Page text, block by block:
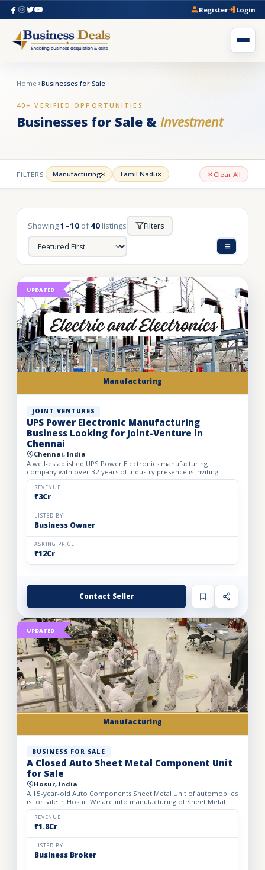
Register Login
Home Businesses for Sale
40+ VERIFIED OPPORTUNITIES
Businesses for Sale & Investment
FILTERS: Manufacturing× Tamil Nadu× Clear All
Showing1–10 of40 listings Filters
Manufacturing
UPDATED
JOINT VENTURES
UPS Power Electronic Manufacturing
Business Looking for Joint-Venture in
Chennai
Chennai, India
A well-established UPS Power Electronics manufacturing
company with over 32 years of industry presence is inviting
strategic joint venture partners for expansion and growth. The
co...REVENUE
₹3Cr
LISTED BY
Business Owner
ASKING PRICE
₹12Cr
Contact Seller
Manufacturing
UPDATED
BUSINESS FOR SALE
A Closed Auto Sheet Metal Component Unit
for Sale
Hosur, India
A 15-year-old Auto Components Sheet Metal Unit of automobiles
is for sale in Hosur. We are into manufacturing of Sheet Metal
Components of 2 wheelers and 3 wheelers. The factory wa...
REVENUE
₹1.8Cr
LISTED BY
Business Broker